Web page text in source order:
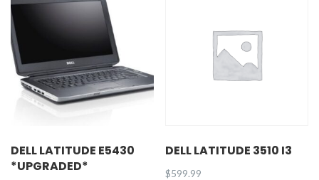
DELL LATITUDE E5430
*UPGRADED*
DELL LATITUDE 3510 I3
$599.99